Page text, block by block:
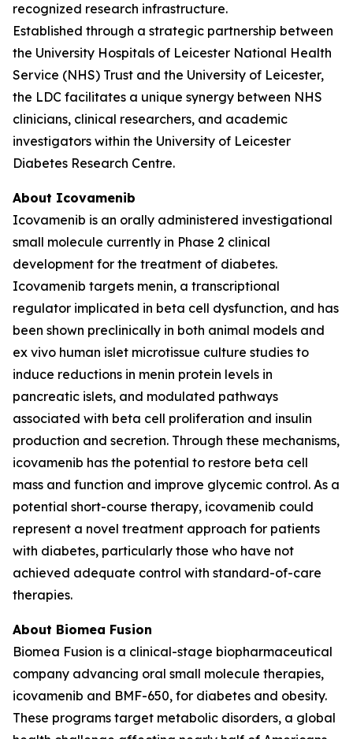
recognized research infrastructure.
Established through a strategic partnership between
the University Hospitals of Leicester National Health
Service (NHS) Trust and the University of Leicester,
the LDC facilitates a unique synergy between NHS
clinicians, clinical researchers, and academic
investigators within the University of Leicester
Diabetes Research Centre.
About Icovamenib
Icovamenib is an orally administered investigational
small molecule currently in Phase 2 clinical
development for the treatment of diabetes.
Icovamenib targets menin, a transcriptional
regulator implicated in beta cell dysfunction, and has
been shown preclinically in both animal models and
ex vivo human islet microtissue culture studies to
induce reductions in menin protein levels in
pancreatic islets, and modulated pathways
associated with beta cell proliferation and insulin
production and secretion. Through these mechanisms,
icovamenib has the potential to restore beta cell
mass and function and improve glycemic control. As a
potential short-course therapy, icovamenib could
represent a novel treatment approach for patients
with diabetes, particularly those who have not
achieved adequate control with standard-of-care
therapies.
About Biomea Fusion
Biomea Fusion is a clinical-stage biopharmaceutical
company advancing oral small molecule therapies,
icovamenib and BMF-650, for diabetes and obesity.
These programs target metabolic disorders, a global